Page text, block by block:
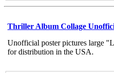
Thriller Album Collage
Unofficial poster pictures large
for distribution in the USA.